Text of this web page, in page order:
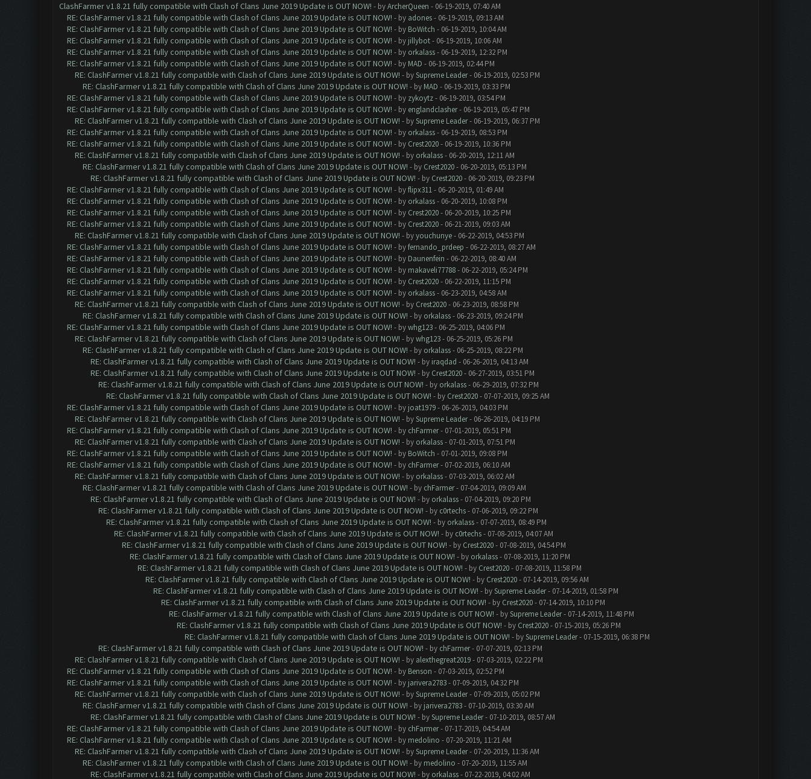
ClashFarmer v1.8.21 fully compatible with Clash of Clans June 2019 Update is OUT NOW! - byArcherQueen - 06-19-2019, 07:40 AM
RE: ClashFarmer v1.8.21 fully compatible with Clash of Clans June 2019 Update is OUT NOW! - by adones- 06-19-2019, 09:13 AM
RE: ClashFarmer v1.8.21 fully compatible with Clash of Clans June 2019 Update is OUT NOW! - by BoWitch - 06-19-2019, 10:04 AM
RE: ClashFarmer v1.8.21 fully compatible with Clash of Clans June 2019 Update is OUT NOW! - by jillybot- 06-19-2019, 10:06 AM
RE: ClashFarmer v1.8.21 fully compatible with Clash of Clans June 2019 Update is OUT NOW! - by orkalass- 06-19-2019, 12:32 PM
RE: ClashFarmer v1.8.21 fully compatible with Clash of Clans June 2019 Update is OUT NOW! - by MAD - 06-19-2019, 02:44 PM
RE: ClashFarmer v1.8.21 fully compatible with Clash of Clans June 2019 Update is OUT NOW! - bySupreme Leader- 06-19-2019, 02:53 PM
RE: ClashFarmer v1.8.21 fully compatible with Clash of Clans June 2019 Update is OUT NOW! - by MAD - 06-19-2019, 03:33 PM
RE: ClashFarmer v1.8.21 fully compatible with Clash of Clans June 2019 Update is OUT NOW! - by zykoytz- 06-19-2019, 03:54 PM
RE: ClashFarmer v1.8.21 fully compatible with Clash of Clans June 2019 Update is OUT NOW! - by englandclasher- 06-19-2019, 05:47 PM
RE: ClashFarmer v1.8.21 fully compatible with Clash of Clans June 2019 Update is OUT NOW! - bySupreme Leader- 06-19-2019, 06:37 PM
RE: ClashFarmer v1.8.21 fully compatible with Clash of Clans June 2019 Update is OUT NOW! - by orkalass- 06-19-2019, 08:53 PM
RE: ClashFarmer v1.8.21 fully compatible with Clash of Clans June 2019 Update is OUT NOW! - by Crest2020- 06-19-2019, 10:36 PM
RE: ClashFarmer v1.8.21 fully compatible with Clash of Clans June 2019 Update is OUT NOW! - by orkalass- 06-20-2019, 12:11 AM
RE: ClashFarmer v1.8.21 fully compatible with Clash of Clans June 2019 Update is OUT NOW! - by Crest2020- 06-20-2019, 05:13 PM
RE: ClashFarmer v1.8.21 fully compatible with Clash of Clans June 2019 Update is OUT NOW! - by Crest2020- 06-20-2019, 09:23 PM
RE: ClashFarmer v1.8.21 fully compatible with Clash of Clans June 2019 Update is OUT NOW! - byflipx311- 06-20-2019, 01:49 AM
RE: ClashFarmer v1.8.21 fully compatible with Clash of Clans June 2019 Update is OUT NOW! - by orkalass- 06-20-2019, 10:08 PM
RE: ClashFarmer v1.8.21 fully compatible with Clash of Clans June 2019 Update is OUT NOW! - by Crest2020- 06-20-2019, 10:25 PM
RE: ClashFarmer v1.8.21 fully compatible with Clash of Clans June 2019 Update is OUT NOW! - by Crest2020- 06-21-2019, 09:03 AM
RE: ClashFarmer v1.8.21 fully compatible with Clash of Clans June 2019 Update is OUT NOW! - byyouchunye- 06-22-2019, 04:53 PM
RE: ClashFarmer v1.8.21 fully compatible with Clash of Clans June 2019 Update is OUT NOW! - byfernando_prdeep - 06-22-2019, 08:27 AM
RE: ClashFarmer v1.8.21 fully compatible with Clash of Clans June 2019 Update is OUT NOW! - by Daunenfein - 06-22-2019, 08:40 AM
RE: ClashFarmer v1.8.21 fully compatible with Clash of Clans June 2019 Update is OUT NOW! - by makaveli77788- 06-22-2019, 05:24 PM
RE: ClashFarmer v1.8.21 fully compatible with Clash of Clans June 2019 Update is OUT NOW! - by Crest2020- 06-22-2019, 11:15 PM
RE: ClashFarmer v1.8.21 fully compatible with Clash of Clans June 2019 Update is OUT NOW! - by orkalass- 06-23-2019, 04:58 AM
RE: ClashFarmer v1.8.21 fully compatible with Clash of Clans June 2019 Update is OUT NOW! - by Crest2020- 06-23-2019, 08:58 PM
RE: ClashFarmer v1.8.21 fully compatible with Clash of Clans June 2019 Update is OUT NOW! - by orkalass- 06-23-2019, 09:24 PM
RE: ClashFarmer v1.8.21 fully compatible with Clash of Clans June 2019 Update is OUT NOW! - bywhg123- 06-25-2019, 04:06 PM
RE: ClashFarmer v1.8.21 fully compatible with Clash of Clans June 2019 Update is OUT NOW! - bywhg123- 06-25-2019, 05:26 PM
RE: ClashFarmer v1.8.21 fully compatible with Clash of Clans June 2019 Update is OUT NOW! - by orkalass- 06-25-2019, 08:22 PM
RE: ClashFarmer v1.8.21 fully compatible with Clash of Clans June 2019 Update is OUT NOW! - by iraqdad - 06-26-2019, 04:13 AM
RE: ClashFarmer v1.8.21 fully compatible with Clash of Clans June 2019 Update is OUT NOW! - by Crest2020- 06-27-2019, 03:51 PM
RE: ClashFarmer v1.8.21 fully compatible with Clash of Clans June 2019 Update is OUT NOW! - by orkalass- 06-29-2019, 07:32 PM
RE: ClashFarmer v1.8.21 fully compatible with Clash of Clans June 2019 Update is OUT NOW! - by Crest2020- 07-07-2019, 09:25 AM
RE: ClashFarmer v1.8.21 fully compatible with Clash of Clans June 2019 Update is OUT NOW! - by joat1979- 06-26-2019, 04:03 PM
RE: ClashFarmer v1.8.21 fully compatible with Clash of Clans June 2019 Update is OUT NOW! - bySupreme Leader- 06-26-2019, 04:19 PM
RE: ClashFarmer v1.8.21 fully compatible with Clash of Clans June 2019 Update is OUT NOW! - by chFarmer- 07-01-2019, 05:51 PM
RE: ClashFarmer v1.8.21 fully compatible with Clash of Clans June 2019 Update is OUT NOW! - by orkalass- 07-01-2019, 07:51 PM
RE: ClashFarmer v1.8.21 fully compatible with Clash of Clans June 2019 Update is OUT NOW! - by BoWitch - 07-01-2019, 09:08 PM
RE: ClashFarmer v1.8.21 fully compatible with Clash of Clans June 2019 Update is OUT NOW! - by chFarmer- 07-02-2019, 06:10 AM
RE: ClashFarmer v1.8.21 fully compatible with Clash of Clans June 2019 Update is OUT NOW! - by orkalass- 07-03-2019, 06:02 AM
RE: ClashFarmer v1.8.21 fully compatible with Clash of Clans June 2019 Update is OUT NOW! - by chFarmer- 07-04-2019, 09:09 AM
RE: ClashFarmer v1.8.21 fully compatible with Clash of Clans June 2019 Update is OUT NOW! - by orkalass- 07-04-2019, 09:20 PM
RE: ClashFarmer v1.8.21 fully compatible with Clash of Clans June 2019 Update is OUT NOW! - by c0rtechs- 07-06-2019, 09:22 PM
RE: ClashFarmer v1.8.21 fully compatible with Clash of Clans June 2019 Update is OUT NOW! - by orkalass- 07-07-2019, 08:49 PM
RE: ClashFarmer v1.8.21 fully compatible with Clash of Clans June 2019 Update is OUT NOW! - by c0rtechs- 07-08-2019, 04:07 AM
RE: ClashFarmer v1.8.21 fully compatible with Clash of Clans June 2019 Update is OUT NOW! - by Crest2020- 07-08-2019, 04:54 PM
RE: ClashFarmer v1.8.21 fully compatible with Clash of Clans June 2019 Update is OUT NOW! - by orkalass- 07-08-2019, 11:20 PM
RE: ClashFarmer v1.8.21 fully compatible with Clash of Clans June 2019 Update is OUT NOW! - by Crest2020- 07-08-2019, 11:58 PM
RE: ClashFarmer v1.8.21 fully compatible with Clash of Clans June 2019 Update is OUT NOW! - by Crest2020- 07-14-2019, 09:56 AM
RE: ClashFarmer v1.8.21 fully compatible with Clash of Clans June 2019 Update is OUT NOW! - bySupreme Leader- 07-14-2019, 01:58 PM
RE: ClashFarmer v1.8.21 fully compatible with Clash of Clans June 2019 Update is OUT NOW! - by Crest2020- 07-14-2019, 10:10 PM
RE: ClashFarmer v1.8.21 fully compatible with Clash of Clans June 2019 Update is OUT NOW! - bySupreme Leader- 07-14-2019, 11:48 PM
RE: ClashFarmer v1.8.21 fully compatible with Clash of Clans June 2019 Update is OUT NOW! - by Crest2020- 07-15-2019, 05:26 PM
RE: ClashFarmer v1.8.21 fully compatible with Clash of Clans June 2019 Update is OUT NOW! - bySupreme Leader- 07-15-2019, 06:38 PM
RE: ClashFarmer v1.8.21 fully compatible with Clash of Clans June 2019 Update is OUT NOW! - by chFarmer- 07-07-2019, 02:13 PM
RE: ClashFarmer v1.8.21 fully compatible with Clash of Clans June 2019 Update is OUT NOW! - by alexthegreat2019- 07-03-2019, 02:22 PM
RE: ClashFarmer v1.8.21 fully compatible with Clash of Clans June 2019 Update is OUT NOW! - by Benson - 07-03-2019, 02:52 PM
RE: ClashFarmer v1.8.21 fully compatible with Clash of Clans June 2019 Update is OUT NOW! - by jarivera2783- 07-09-2019, 04:32 PM
RE: ClashFarmer v1.8.21 fully compatible with Clash of Clans June 2019 Update is OUT NOW! - bySupreme Leader- 07-09-2019, 05:02 PM
RE: ClashFarmer v1.8.21 fully compatible with Clash of Clans June 2019 Update is OUT NOW! - by jarivera2783- 07-10-2019, 03:30 AM
RE: ClashFarmer v1.8.21 fully compatible with Clash of Clans June 2019 Update is OUT NOW! - bySupreme Leader- 07-10-2019, 08:57 AM
RE: ClashFarmer v1.8.21 fully compatible with Clash of Clans June 2019 Update is OUT NOW! - by chFarmer- 07-17-2019, 04:54 AM
RE: ClashFarmer v1.8.21 fully compatible with Clash of Clans June 2019 Update is OUT NOW! - by medolino - 07-20-2019, 11:21 AM
RE: ClashFarmer v1.8.21 fully compatible with Clash of Clans June 2019 Update is OUT NOW! - bySupreme Leader- 07-20-2019, 11:36 AM
RE: ClashFarmer v1.8.21 fully compatible with Clash of Clans June 2019 Update is OUT NOW! - by medolino - 07-20-2019, 11:55 AM
RE: ClashFarmer v1.8.21 fully compatible with Clash of Clans June 2019 Update is OUT NOW! - by orkalass- 07-22-2019, 04:02 AM